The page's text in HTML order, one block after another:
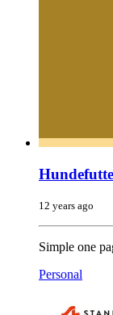
12 years ago
Simple one
Personal